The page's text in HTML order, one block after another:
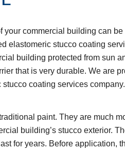
your commercial building can
elastomeric stucco coating
building protected from sun
that is very durable. We are
coating services
paint. They are much
building’s stucco exterior.
for years. Before application,